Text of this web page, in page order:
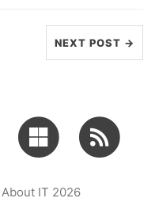
NEXT POST →
IT 2026